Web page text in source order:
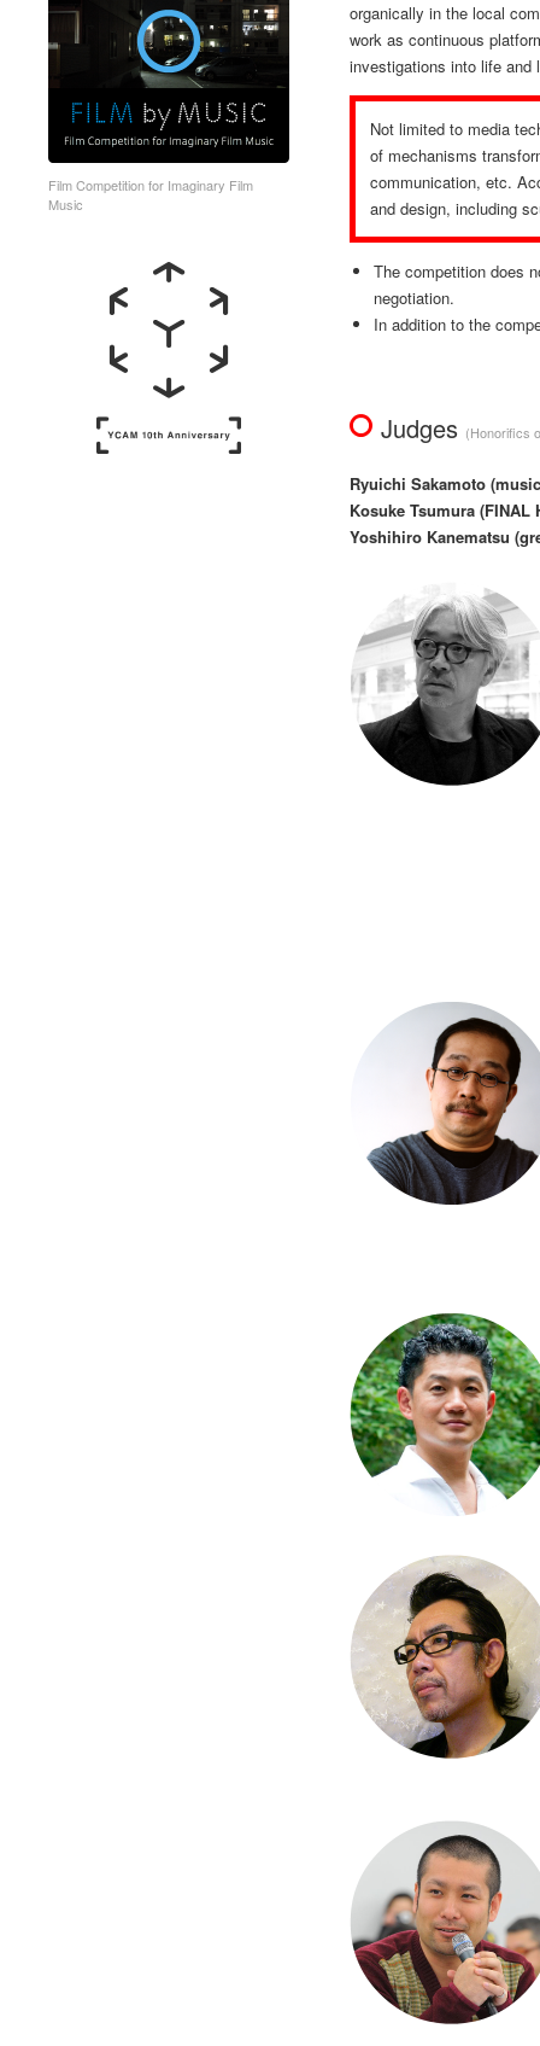
Film Competition for Imaginary Film
Music
organically in the local
work as continuous
investigations into life and
Not limited to media
of mechanisms
communication, etc.
and design, including
The competition does
negotiation.
In addition to the
Judges (Honorifics
Ryuichi Sakamoto
Kosuke Tsumura
Yoshihiro Kanematsu